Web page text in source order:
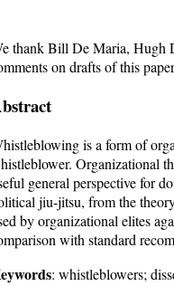
thank Bill De Maria, Hugh
on drafts of this
is a form of
Organizational
general perspective for
jiu-jitsu, from the
by organizational elites
with standard
: whistleblowers;